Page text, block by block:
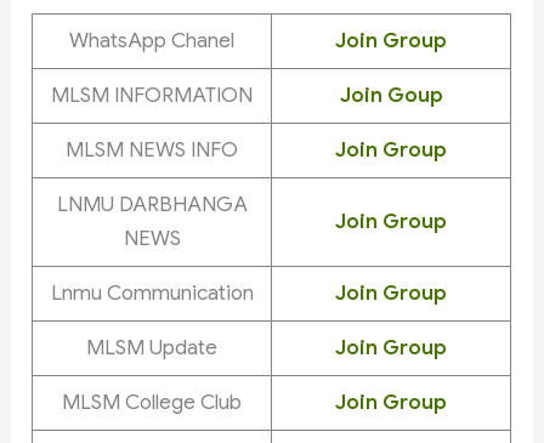
WhatsApp Chanel Join Group
MLSM INFORMATION Join Goup
MLSM NEWS INFO Join Group
LNMU DARBHANGA
NEWS
Join Group
Lnmu Communication Join Group
MLSM Update Join Group
MLSM College Club Join Group